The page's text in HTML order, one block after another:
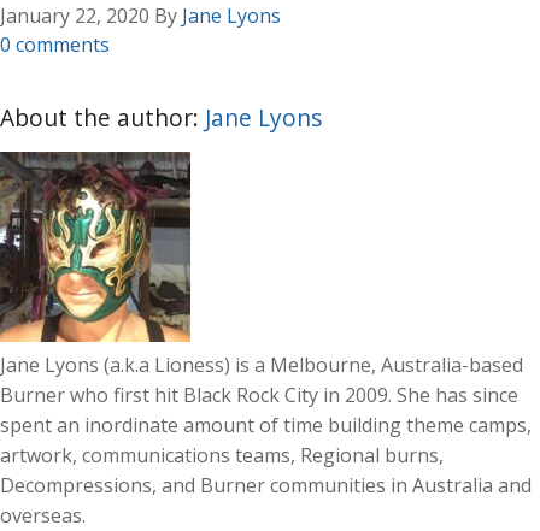
January 22, 2020 By Jane Lyons
0 comments
About the author: Jane Lyons
Jane Lyons (a.k.a Lioness) is a Melbourne, Australia-based
Burner who first hit Black Rock City in 2009. She has since
spent an inordinate amount of time building theme camps,
artwork, communications teams, Regional burns,
Decompressions, and Burner communities in Australia and
overseas.